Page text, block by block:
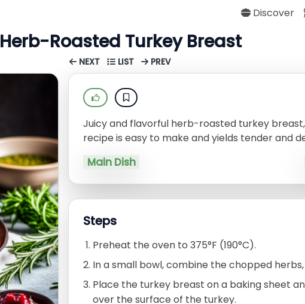
Discover
Herb-Roasted Turkey Breast
NEXT LIST PREV
Juicy and flavorful herb-roasted turkey
recipe is easy to make and yields tender and
Main Dish
Steps
Preheat the oven to 375°F (190°C).
In a small bowl, combine the chopped
Place the turkey breast on a baking sheet
over the surface of the turkey.